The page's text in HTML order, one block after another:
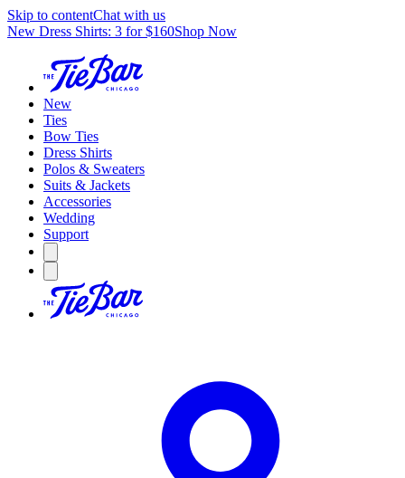
Skip to contentChat with us
New Dress Shirts: 3 for $160Shop Now
New
Ties
Bow Ties
Dress Shirts
Polos & Sweaters
Suits & Jackets
Accessories
Wedding
Support